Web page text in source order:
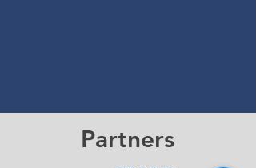
Partners